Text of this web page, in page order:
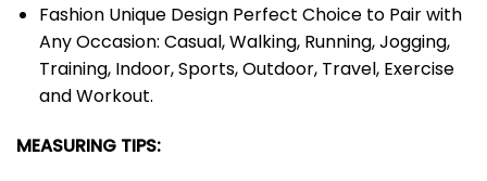
Fashion Unique Design Perfect Choice to Pair with
Any Occasion: Casual, Walking, Running, Jogging,
Training, Indoor, Sports, Outdoor, Travel, Exercise
and Workout.
MEASURING TIPS: